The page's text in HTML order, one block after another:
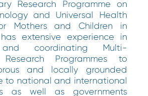
Research Programme on
and Universal Health
Mothers and Children in
extensive experience in
coordinating Multi-
Research Programmes to
and locally grounded
to national and international
as well as governments